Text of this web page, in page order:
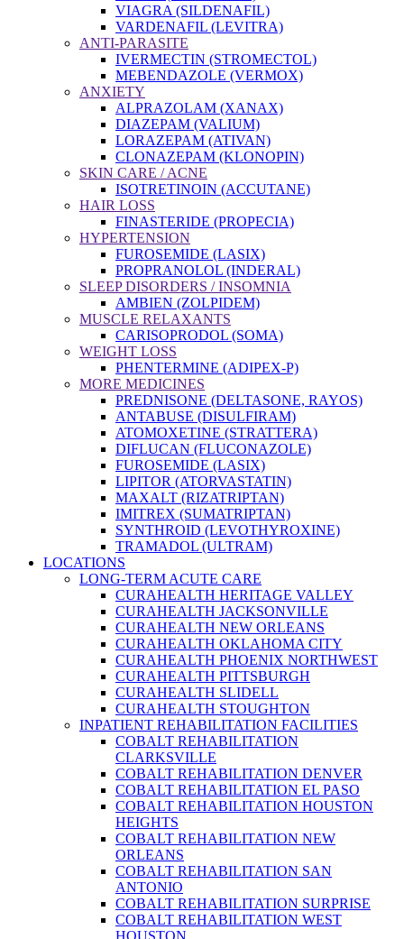
VIAGRA (SILDENAFIL)
VARDENAFIL (LEVITRA)
ANTI-PARASITE
IVERMECTIN (STROMECTOL)
MEBENDAZOLE (VERMOX)
ANXIETY
ALPRAZOLAM (XANAX)
DIAZEPAM (VALIUM)
LORAZEPAM (ATIVAN)
CLONAZEPAM (KLONOPIN)
SKIN CARE / ACNE
ISOTRETINOIN (ACCUTANE)
HAIR LOSS
FINASTERIDE (PROPECIA)
HYPERTENSION
FUROSEMIDE (LASIX)
PROPRANOLOL (INDERAL)
SLEEP DISORDERS / INSOMNIA
AMBIEN (ZOLPIDEM)
MUSCLE RELAXANTS
CARISOPRODOL (SOMA)
WEIGHT LOSS
PHENTERMINE (ADIPEX-P)
MORE MEDICINES
PREDNISONE (DELTASONE, RAYOS)
ANTABUSE (DISULFIRAM)
ATOMOXETINE (STRATTERA)
DIFLUCAN (FLUCONAZOLE)
FUROSEMIDE (LASIX)
LIPITOR (ATORVASTATIN)
MAXALT (RIZATRIPTAN)
IMITREX (SUMATRIPTAN)
SYNTHROID (LEVOTHYROXINE)
TRAMADOL (ULTRAM)
LOCATIONS
LONG-TERM ACUTE CARE
CURAHEALTH HERITAGE VALLEY
CURAHEALTH JACKSONVILLE
CURAHEALTH NEW ORLEANS
CURAHEALTH OKLAHOMA CITY
CURAHEALTH PHOENIX NORTHWEST
CURAHEALTH PITTSBURGH
CURAHEALTH SLIDELL
CURAHEALTH STOUGHTON
INPATIENT REHABILITATION FACILITIES
COBALT REHABILITATION
CLARKSVILLE
COBALT REHABILITATION DENVER
COBALT REHABILITATION EL PASO
COBALT REHABILITATION HOUSTON
HEIGHTS
COBALT REHABILITATION NEW
ORLEANS
COBALT REHABILITATION SAN
ANTONIO
COBALT REHABILITATION SURPRISE
COBALT REHABILITATION WEST
HOUSTON